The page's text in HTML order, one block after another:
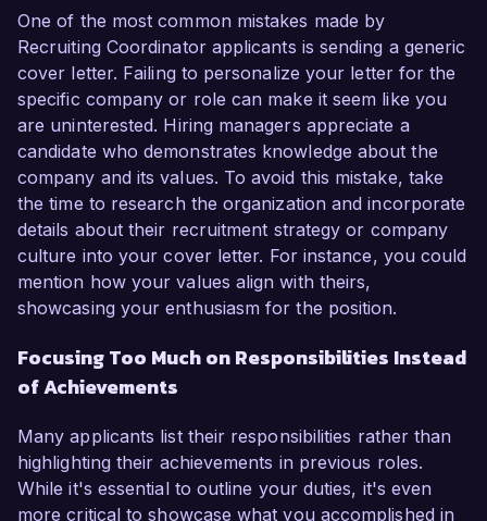
One of the most common mistakes made by
Recruiting Coordinator applicants is sending a generic
cover letter. Failing to personalize your letter for the
specific company or role can make it seem like you
are uninterested. Hiring managers appreciate a
candidate who demonstrates knowledge about the
company and its values. To avoid this mistake, take
the time to research the organization and incorporate
details about their recruitment strategy or company
culture into your cover letter. For instance, you could
mention how your values align with theirs,
showcasing your enthusiasm for the position.
Focusing Too Much on Responsibilities Instead
of Achievements
Many applicants list their responsibilities rather than
highlighting their achievements in previous roles.
While it's essential to outline your duties, it's even
more critical to showcase what you accomplished in